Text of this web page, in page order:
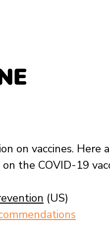
on vaccines. Here
the COVID-19
(US)